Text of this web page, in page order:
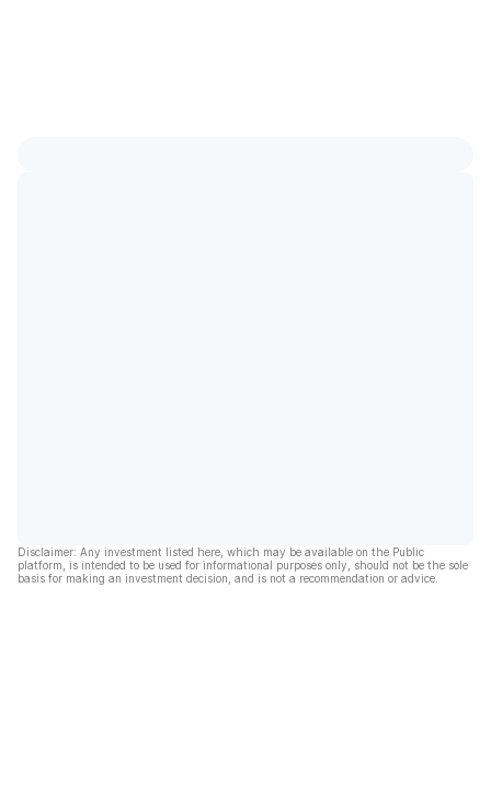
Disclaimer: Any investment listed here, which may be available on the Public
platform, is intended to be used for informational purposes only, should not be the sole
basis for making an investment decision, and is not a recommendation or advice.